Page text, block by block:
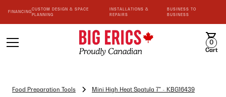
FINANCING
CUSTOM DESIGN & SPACE
PLANNING
INSTALLATIONS &
REPAIRS
BUSINESS TO
BUSINESS
0
Cart
Food Preparation Tools Mini High Heat Spatula 7" - KBG16439